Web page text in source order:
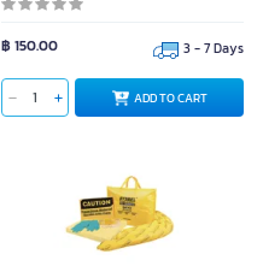
฿ 150.00 3 - 7 Days
ADD TO CART